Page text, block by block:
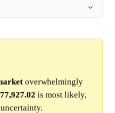
overwhelmingly
is most likely,